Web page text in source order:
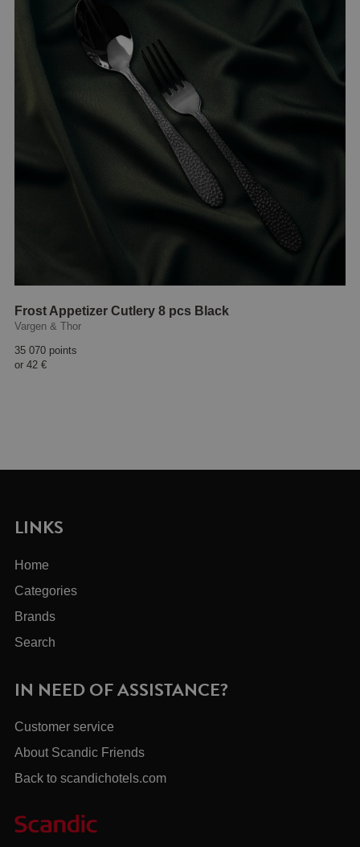
Frost Appetizer Cutlery 8 pcs Black
Vargen & Thor
35 070 points
or 42 €
LINKS
Home
Categories
Brands
Search
IN NEED OF ASSISTANCE?
Customer service
About Scandic Friends
Back to scandichotels.com